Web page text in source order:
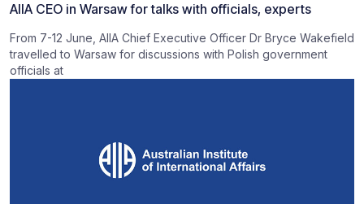
AIIA CEO in Warsaw for talks with officials, experts
From 7-12 June, AIIA Chief Executive Officer Dr Bryce Wakefield
travelled to Warsaw for discussions with Polish government
officials at